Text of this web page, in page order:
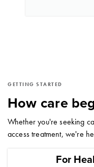
GETTING STARTED
How care
Whether you're seeking
access treatment, we're
For